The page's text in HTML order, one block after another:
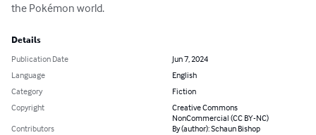
the Pokémon world.
Details
Publication Date
Jun 7, 2024
Language
English
Category
Fiction
Copyright
Creative Commons
NonCommercial (CC BY-NC)
Contributors
By (author): Schaun Bishop